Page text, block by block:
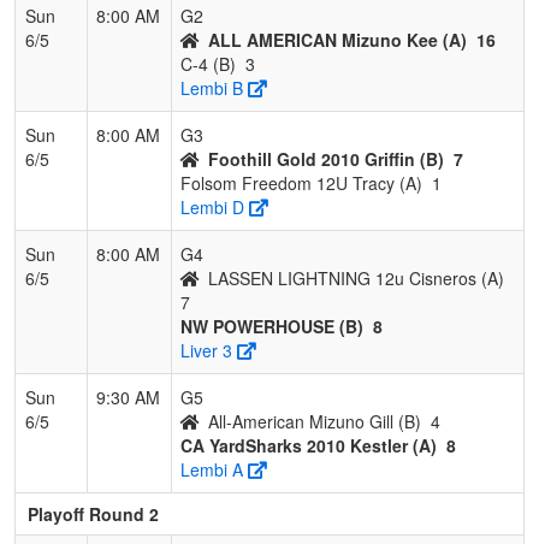
Sun
6/5
8:00 AM
G2
ALL AMERICAN Mizuno Kee (A) 16
C-4 (B) 3
Lembi B
Sun
6/5
8:00 AM
G3
Foothill Gold 2010 Griffin (B) 7
Folsom Freedom 12U Tracy (A) 1
Lembi D
Sun
6/5
8:00 AM
G4
LASSEN LIGHTNING 12u Cisneros (A)
7
NW POWERHOUSE (B) 8
Liver 3
Sun
6/5
9:30 AM
G5
All-American Mizuno Gill (B) 4
CA YardSharks 2010 Kestler (A) 8
Lembi A
Playoff Round 2